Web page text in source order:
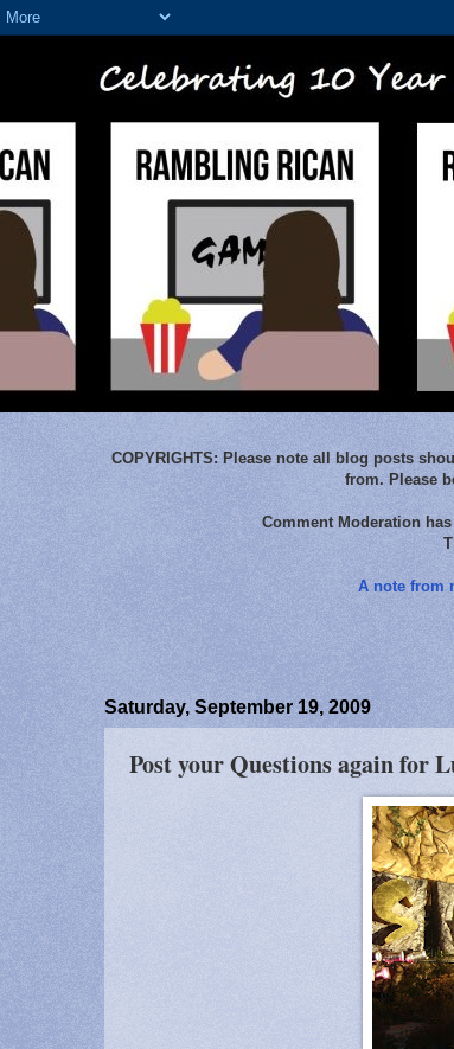
COPYRIGHTS: Please note all blog posts
from. Please
Comment Moderation
A note from
Saturday, September 19, 2009
Post your Questions again for